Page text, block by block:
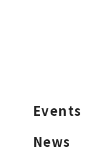
Events
News